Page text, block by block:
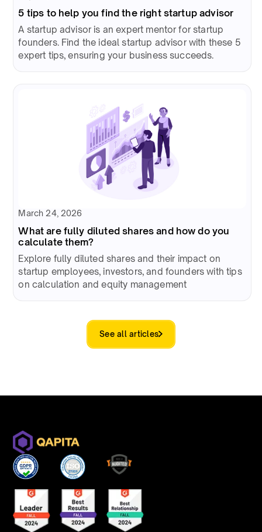
5 tips to help you find the right startup advisor
A startup advisor is an expert mentor for startup
founders. Find the ideal startup advisor with these 5
expert tips, ensuring your business succeeds.
March 24, 2026
What are fully diluted shares and how do you
calculate them?
Explore fully diluted shares and their impact on
startup employees, investors, and founders with tips
on calculation and equity management
See all articles